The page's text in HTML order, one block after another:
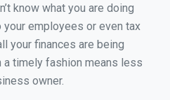
know what you are doing
employees or even tax
your finances are being
a timely fashion means less
owner.